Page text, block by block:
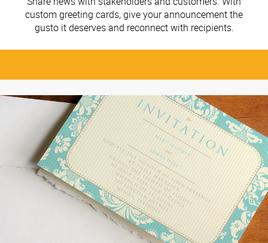
custom greeting cards, give your announcement the
gusto it deserves and reconnect with recipients.